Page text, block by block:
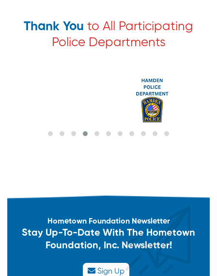
Thank You to All Participating
Police Departments
Hometown Foundation Newsletter
Stay Up-To-Date With The Hometown
Foundation, Inc. Newsletter!
Sign Up